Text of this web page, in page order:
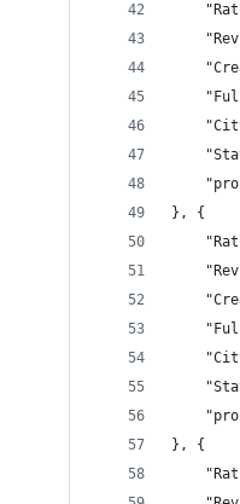
}, {
}, {